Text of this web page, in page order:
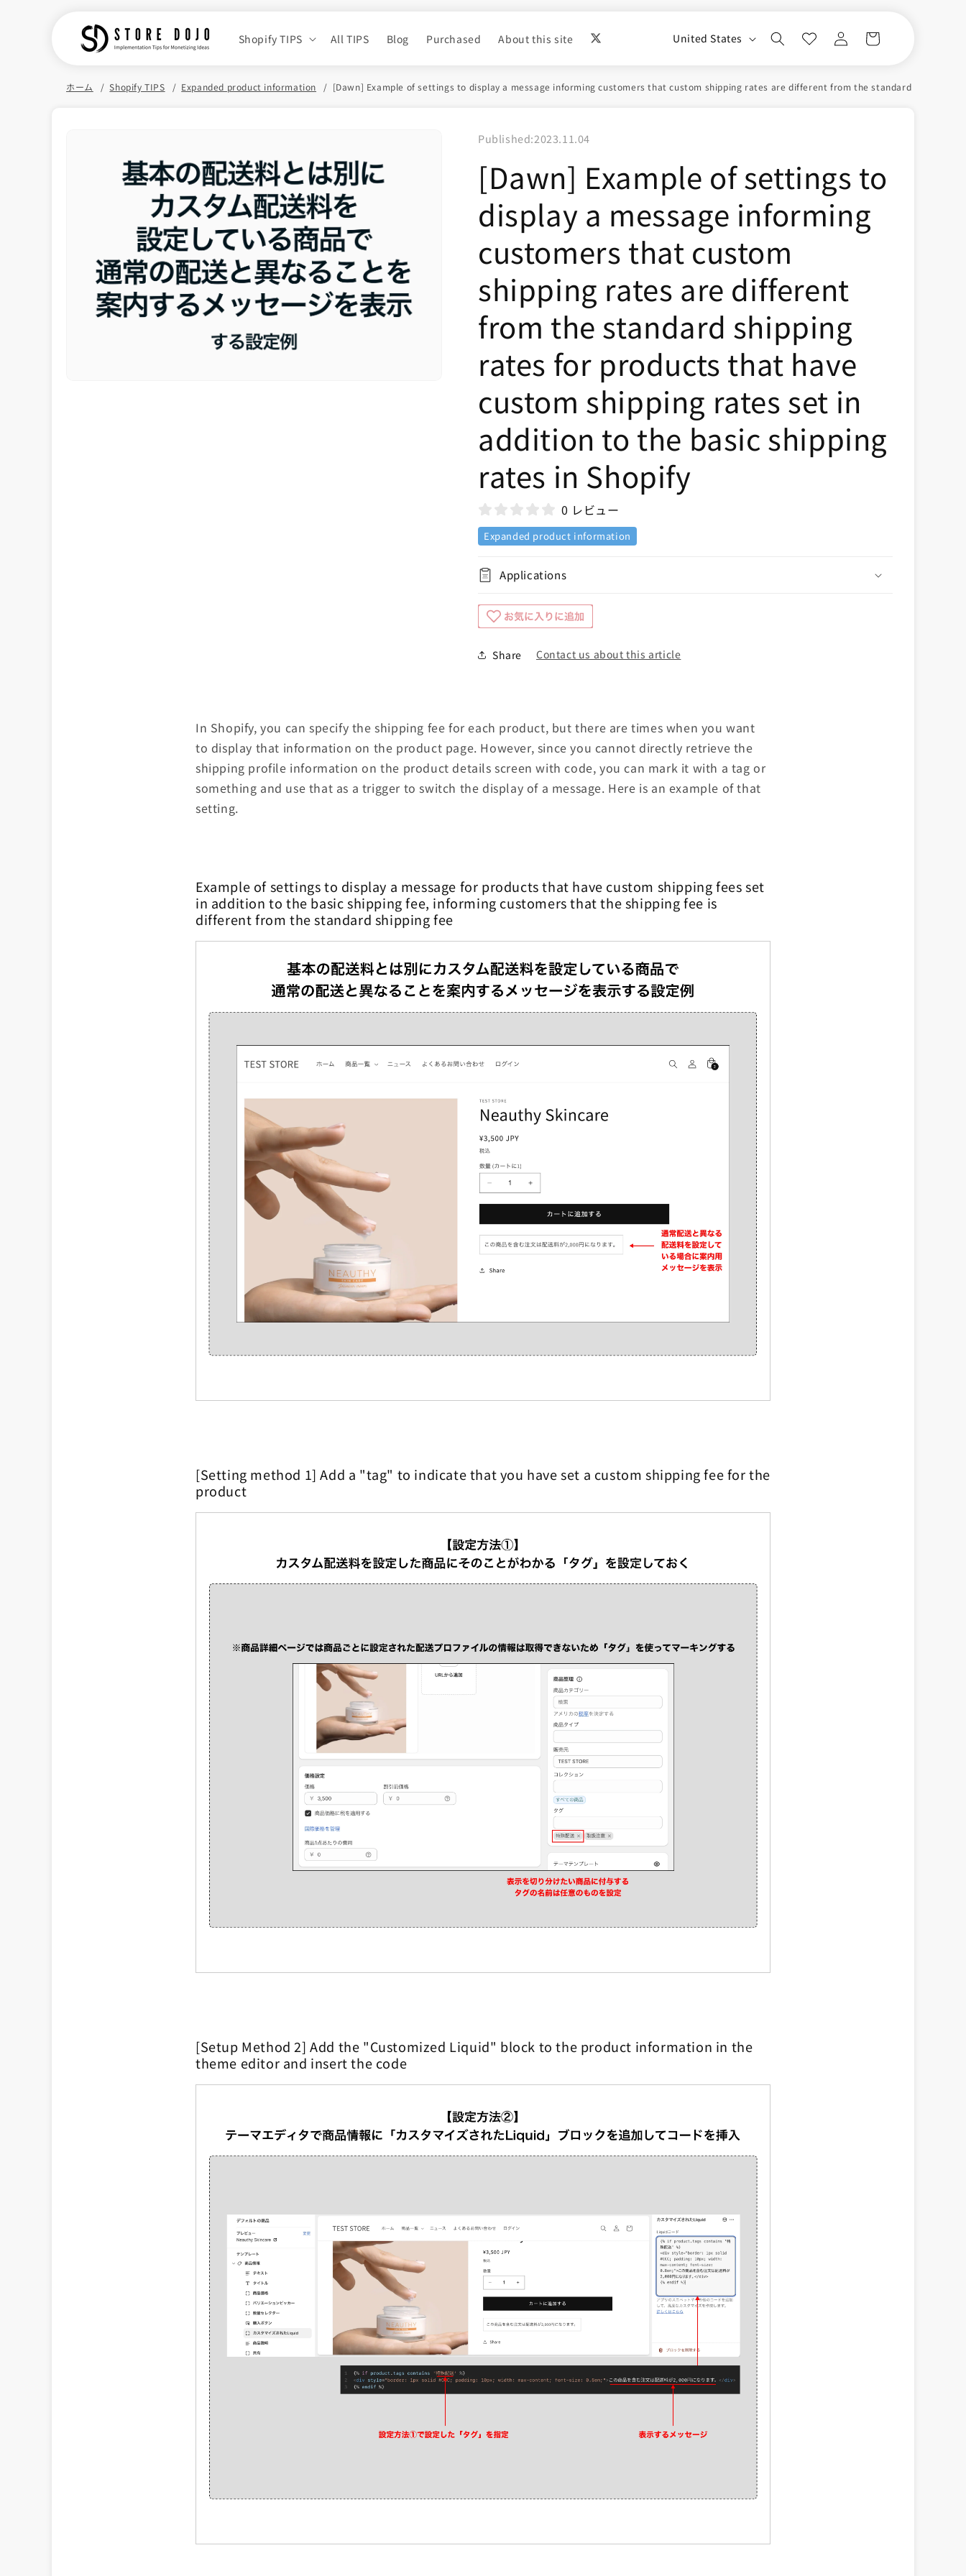
Shopify TIPS All TIPS Blog Purchased About this site
C
u
y
/
r
e
g
i
o
n
United States
Log
in
Cart
ホーム Shopify TIPS Expanded product information [Dawn] Example of settings to display a message informing customers that custom shipping rates are different from the standard shipping
information
Published:2023.11.04
[Dawn] Example of settings to
display a message informing
customers that custom
shipping rates are different
from the standard shipping
rates for products that have
custom shipping rates set in
addition to the basic shipping
rates in Shopify
0 レビュー
Expanded product information
Applications
Share Contact us about this article
In Shopify, you can specify the shipping fee for each product, but there are times when you want
to display that information on the product page. However, since you cannot directly retrieve the
shipping profile information on the product details screen with code, you can mark it with a tag or
something and use that as a trigger to switch the display of a message. Here is an example of that
setting.
Example of settings to display a message for products that have custom shipping fees set
in addition to the basic shipping fee, informing customers that the shipping fee is
different from the standard shipping fee
[Setting method 1] Add a "tag" to indicate that you have set a custom shipping fee for the
product
[Setup Method 2] Add the "Customized Liquid" block to the product information in the
theme editor and insert the code